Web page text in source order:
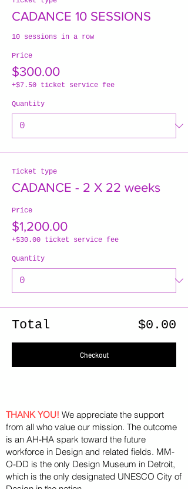
CADANCE 10 SESSIONS
10 sessions in a row
Price
$300.00
+$7.50 ticket service fee
Quantity
Ticket type
CADANCE - 2 X 22 weeks
Price
$1,200.00
+$30.00 ticket service fee
Quantity
Total $0.00
Checkout
THANK YOU! We appreciate the support
from all who value our mission. The outcome
is an AH-HA spark toward the future
workforce in Design and related fields. MM-
O-DD is the only Design Museum in Detroit,
which is the only designated UNESCO City of